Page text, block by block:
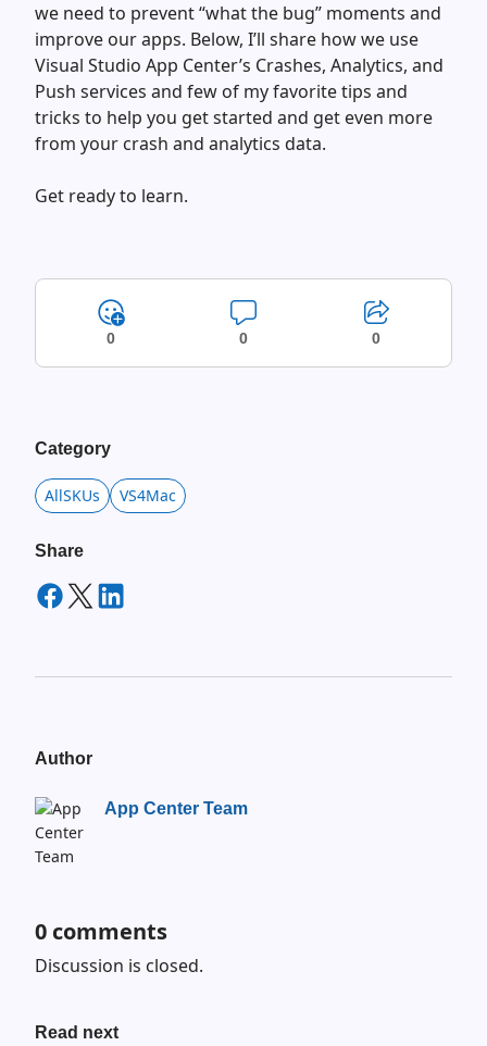
we need to prevent “what the bug” moments and
improve our apps. Below, I’ll share how we use
Visual Studio App Center’s Crashes, Analytics, and
Push services and few of my favorite tips and
tricks to help you get started and get even more
from your crash and analytics data.
Get ready to learn.
0 0 0
Category
AllSKUs VS4Mac
Share
Author
App Center Team
0 comments
Discussion is closed.
Read next